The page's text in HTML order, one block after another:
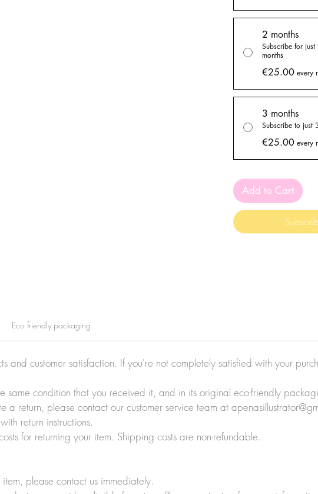
box every month or
select the every two
pay on the months the
2 months
Subscribe for
months
€25.00 every
3 months
Subscribe to just
€25.00 every
Add to Cart
Eco friendly packaging
and customer satisfaction. If you're not completely satisfied with your
same condition that you received it, and in its original eco-friendly
a return, please contact our customer service team at
return instructions.
for returning your item. Shipping costs are non-refundable.
please contact us immediately.